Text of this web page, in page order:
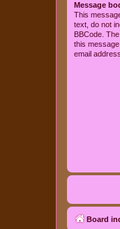
Message
This
text, do not
BBCode.
this
email address.
Board